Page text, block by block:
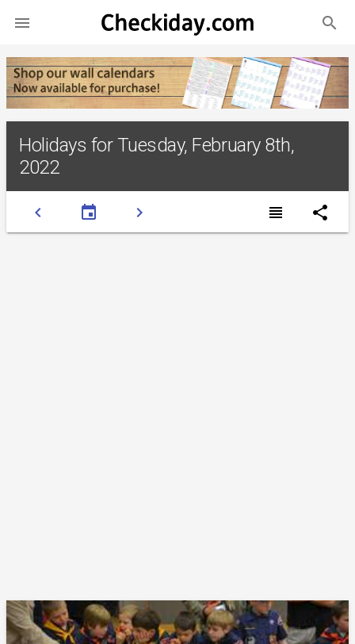
 search
Holidays for Tuesday, February 8th,
2022
chevron_left event chevron_right view_headline share